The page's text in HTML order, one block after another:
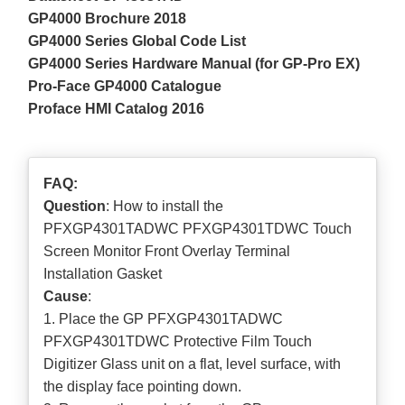
GP4000 Brochure 2018
GP4000 Series Global Code List
GP4000 Series Hardware Manual (for GP-Pro EX)
Pro-Face GP4000 Catalogue
Proface HMI Catalog 2016
FAQ:
Question: How to install the
PFXGP4301TADWC PFXGP4301TDWC Touch
Screen Monitor Front Overlay Terminal
Installation Gasket
Cause:
1. Place the GP PFXGP4301TADWC
PFXGP4301TDWC Protective Film Touch
Digitizer Glass unit on a flat, level surface, with
the display face pointing down.